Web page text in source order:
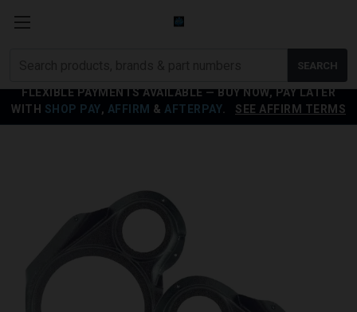
FLEXIBLE PAYMENTS AVAILABLE — BUY NOW, PAY LATER
WITH SHOP PAY, AFFIRM & AFTERPAY SEE AFFIRM TERMS
SEARCH